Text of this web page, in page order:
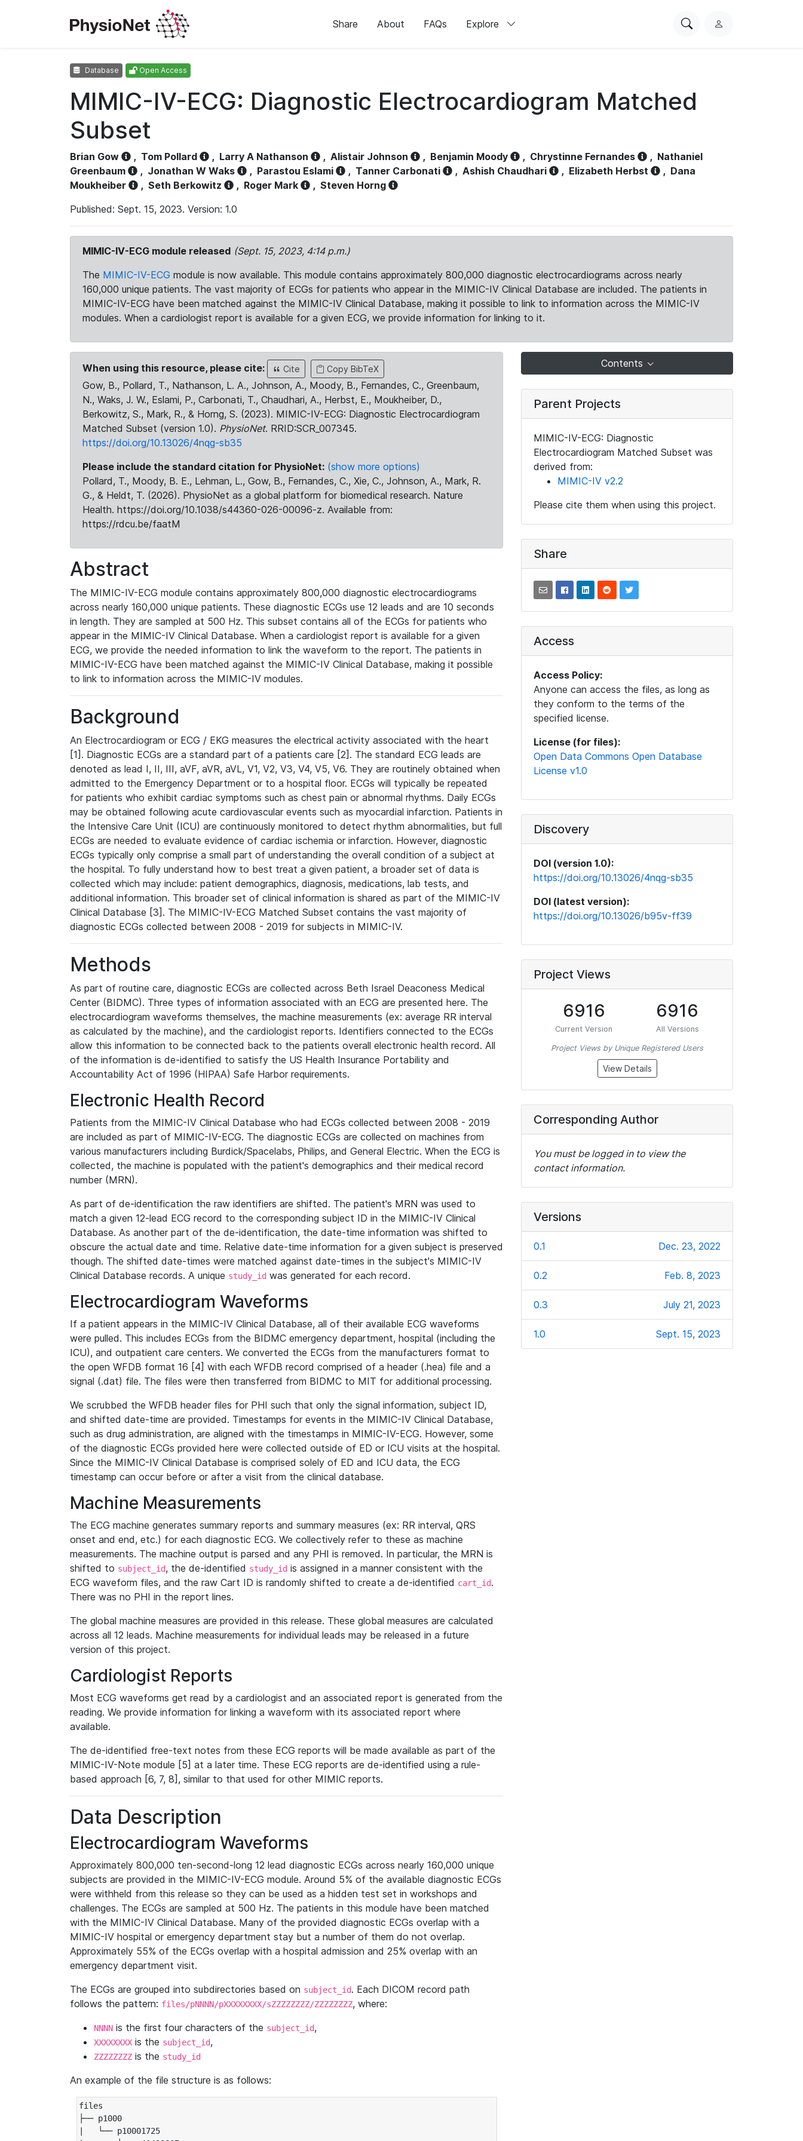
Share About FAQs Explore
SearchL
Database Open Access
MIMIC-IV-ECG: Diagnostic Electrocardiogram Matched
Subset
Brian Gow , Tom Pollard , Larry A Nathanson , Alistair Johnson , Benjamin Moody , Chrystinne Fernandes , Nathaniel
Greenbaum
, Jonathan W Waks , Parastou Eslami , Tanner Carbonati , Ashish Chaudhari , Elizabeth Herbst , Dana
Moukheiber
, Seth Berkowitz , Roger Mark , Steven Horng
Published: Sept. 15, 2023. Version: 1.0
MIMIC-IV-ECG module released (Sept. 15, 2023, 4:14 p.m.)
The MIMIC-IV-ECG module is now available. This module contains approximately 800,000 diagnostic electrocardiograms across nearly
160,000 unique patients. The vast majority of ECGs for patients who appear in the MIMIC-IV Clinical Database are included. The patients in
MIMIC-IV-ECG have been matched against the MIMIC-IV Clinical Database, making it possible to link to information across the MIMIC-IV
modules. When a cardiologist report is available for a given ECG, we provide information for linking to it.
When using this resource, please cite: Cite Copy BibTeX
Gow, B., Pollard, T., Nathanson, L. A., Johnson, A., Moody, B., Fernandes, C., Greenbaum,
N., Waks, J. W., Eslami, P., Carbonati, T., Chaudhari, A., Herbst, E., Moukheiber, D.,
Berkowitz, S., Mark, R., & Horng, S. (2023). MIMIC-IV-ECG: Diagnostic Electrocardiogram
Matched Subset (version 1.0). PhysioNet. RRID:SCR_007345.
https://doi.org/10.13026/4nqg-sb35
Please include the standard citation for PhysioNet: (show more options)
Pollard, T., Moody, B. E., Lehman, L., Gow, B., Fernandes, C., Xie, C., Johnson, A., Mark, R.
G., & Heldt, T. (2026). PhysioNet as a global platform for biomedical research. Nature
Health. https://doi.org/10.1038/s44360-026-00096-z. Available from:
https://rdcu.be/faatM
Abstract
The MIMIC-IV-ECG module contains approximately 800,000 diagnostic electrocardiograms
across nearly 160,000 unique patients. These diagnostic ECGs use 12 leads and are 10 seconds
in length. They are sampled at 500 Hz. This subset contains all of the ECGs for patients who
appear in the MIMIC-IV Clinical Database. When a cardiologist report is available for a given
ECG, we provide the needed information to link the waveform to the report. The patients in
MIMIC-IV-ECG have been matched against the MIMIC-IV Clinical Database, making it possible
to link to information across the MIMIC-IV modules.
Background
An Electrocardiogram or ECG / EKG measures the electrical activity associated with the heart
[1]. Diagnostic ECGs are a standard part of a patients care [2]. The standard ECG leads are
denoted as lead I, II, III, aVF, aVR, aVL, V1, V2, V3, V4, V5, V6. They are routinely obtained when
admitted to the Emergency Department or to a hospital floor. ECGs will typically be repeated
for patients who exhibit cardiac symptoms such as chest pain or abnormal rhythms. Daily ECGs
may be obtained following acute cardiovascular events such as myocardial infarction. Patients in
the Intensive Care Unit (ICU) are continuously monitored to detect rhythm abnormalities, but full
ECGs are needed to evaluate evidence of cardiac ischemia or infarction. However, diagnostic
ECGs typically only comprise a small part of understanding the overall condition of a subject at
the hospital. To fully understand how to best treat a given patient, a broader set of data is
collected which may include: patient demographics, diagnosis, medications, lab tests, and
additional information. This broader set of clinical information is shared as part of the MIMIC-IV
Clinical Database [3]. The MIMIC-IV-ECG Matched Subset contains the vast majority of
diagnostic ECGs collected between 2008 - 2019 for subjects in MIMIC-IV.
Methods
As part of routine care, diagnostic ECGs are collected across Beth Israel Deaconess Medical
Center (BIDMC). Three types of information associated with an ECG are presented here. The
electrocardiogram waveforms themselves, the machine measurements (ex: average RR interval
as calculated by the machine), and the cardiologist reports. Identifiers connected to the ECGs
allow this information to be connected back to the patients overall electronic health record. All
of the information is de-identified to satisfy the US Health Insurance Portability and
Accountability Act of 1996 (HIPAA) Safe Harbor requirements.
Electronic Health Record
Patients from the MIMIC-IV Clinical Database who had ECGs collected between 2008 - 2019
are included as part of MIMIC-IV-ECG. The diagnostic ECGs are collected on machines from
various manufacturers including Burdick/Spacelabs, Philips, and General Electric. When the ECG is
collected, the machine is populated with the patient's demographics and their medical record
number (MRN).
As part of de-identification the raw identifiers are shifted. The patient's MRN was used to
match a given 12-lead ECG record to the corresponding subject ID in the MIMIC-IV Clinical
Database. As another part of the de-identification, the date-time information was shifted to
obscure the actual date and time. Relative date-time information for a given subject is preserved
though. The shifted date-times were matched against date-times in the subject's MIMIC-IV
Clinical Database records. A unique study_id was generated for each record.
Electrocardiogram Waveforms
If a patient appears in the MIMIC-IV Clinical Database, all of their available ECG waveforms
were pulled. This includes ECGs from the BIDMC emergency department, hospital (including the
ICU), and outpatient care centers. We converted the ECGs from the manufacturers format to
the open WFDB format 16 [4] with each WFDB record comprised of a header (.hea) file and a
signal (.dat) file. The files were then transferred from BIDMC to MIT for additional processing.
We scrubbed the WFDB header files for PHI such that only the signal information, subject ID,
and shifted date-time are provided. Timestamps for events in the MIMIC-IV Clinical Database,
such as drug administration, are aligned with the timestamps in MIMIC-IV-ECG. However, some
of the diagnostic ECGs provided here were collected outside of ED or ICU visits at the hospital.
Since the MIMIC-IV Clinical Database is comprised solely of ED and ICU data, the ECG
timestamp can occur before or after a visit from the clinical database.
Machine Measurements
The ECG machine generates summary reports and summary measures (ex: RR interval, QRS
onset and end, etc.) for each diagnostic ECG. We collectively refer to these as machine
measurements. The machine output is parsed and any PHI is removed. In particular, the MRN is
shifted to subject_id, the de-identified study_id is assigned in a manner consistent with the
ECG waveform files, and the raw Cart ID is randomly shifted to create a de-identified cart_id.
There was no PHI in the report lines.
The global machine measures are provided in this release. These global measures are calculated
across all 12 leads. Machine measurements for individual leads may be released in a future
version of this project.
Cardiologist Reports
Most ECG waveforms get read by a cardiologist and an associated report is generated from the
reading. We provide information for linking a waveform with its associated report where
available.
The de-identified free-text notes from these ECG reports will be made available as part of the
MIMIC-IV-Note module [5] at a later time. These ECG reports are de-identified using a rule-
based approach [6, 7, 8], similar to that used for other MIMIC reports.
Data Description
Electrocardiogram Waveforms
Approximately 800,000 ten-second-long 12 lead diagnostic ECGs across nearly 160,000 unique
subjects are provided in the MIMIC-IV-ECG module. Around 5% of the available diagnostic ECGs
were withheld from this release so they can be used as a hidden test set in workshops and
challenges. The ECGs are sampled at 500 Hz. The patients in this module have been matched
with the MIMIC-IV Clinical Database. Many of the provided diagnostic ECGs overlap with a
MIMIC-IV hospital or emergency department stay but a number of them do not overlap.
Approximately 55% of the ECGs overlap with a hospital admission and 25% overlap with an
emergency department visit.
The ECGs are grouped into subdirectories based on subject_id. Each DICOM record path
follows the pattern: files/pNNNN/pXXXXXXXX/sZZZZZZZZ/ZZZZZZZZ, where:
NNNN is the first four characters of the subject_id,
XXXXXXXX is the subject_id,
ZZZZZZZZ is the study_id
An example of the file structure is as follows:
files
├── p1000
|   └── p10001725
Contents
Parent Projects
MIMIC-IV-ECG: Diagnostic
Electrocardiogram Matched Subset was
derived from:
MIMIC-IV v2.2
Please cite them when using this project.
Share
Access
Access Policy:
Anyone can access the files, as long as
they conform to the terms of the
specified license.
License (for files):
Open Data Commons Open Database
License v1.0
Discovery
DOI (version 1.0):
https://doi.org/10.13026/4nqg-sb35
DOI (latest version):
https://doi.org/10.13026/b95v-ff39
Project Views
6916
Current Version
6916
All Versions
Project Views by Unique Registered Users
View Details
Corresponding Author
You must be logged in to view the
contact information.
Versions
0.1 Dec. 23, 2022
0.2 Feb. 8, 2023
0.3 July 21, 2023
1.0 Sept. 15, 2023